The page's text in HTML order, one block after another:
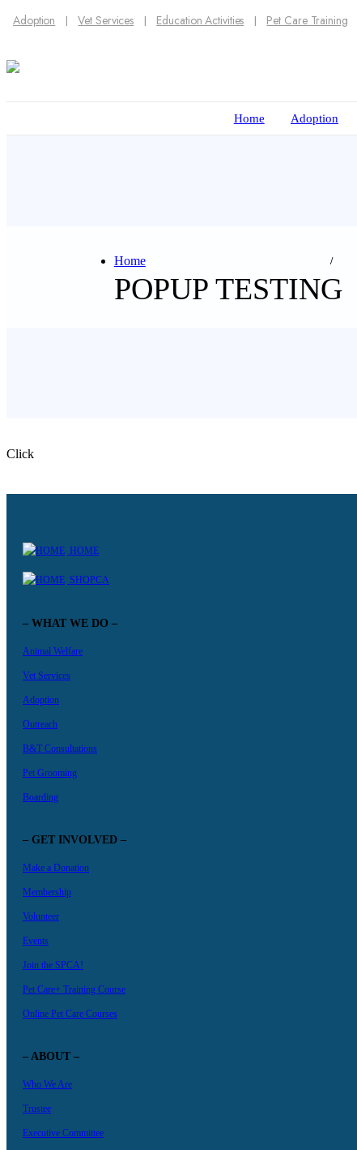
Adoption Vet Services Education Activities Pet Care Training
Home Adoption
Home
POPUP TESTING
Click
HOME
SHOPCA
– WHAT WE DO –
Animal Welfare
Vet Services
Adoption
Outreach
B&T Consultations
Pet Grooming
Boarding
– GET INVOLVED –
Make a Donation
Membership
Volunteer
Events
Join the SPCA!
Pet Care+ Training Course
Online Pet Care Courses
– ABOUT –
Who We Are
Trustee
Executive Committee